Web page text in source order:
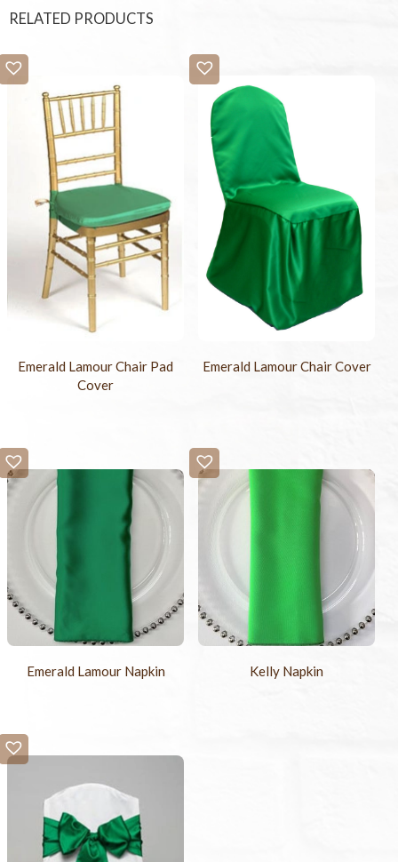
RELATED PRODUCTS
Emerald Lamour Chair Pad
Cover
Emerald Lamour Chair Cover
Emerald Lamour Napkin Kelly Napkin